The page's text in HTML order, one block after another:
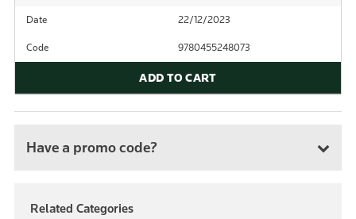
Date 22/12/2023
Code 9780455248073
ADD TO CART
Have a promo code?
Related Categories